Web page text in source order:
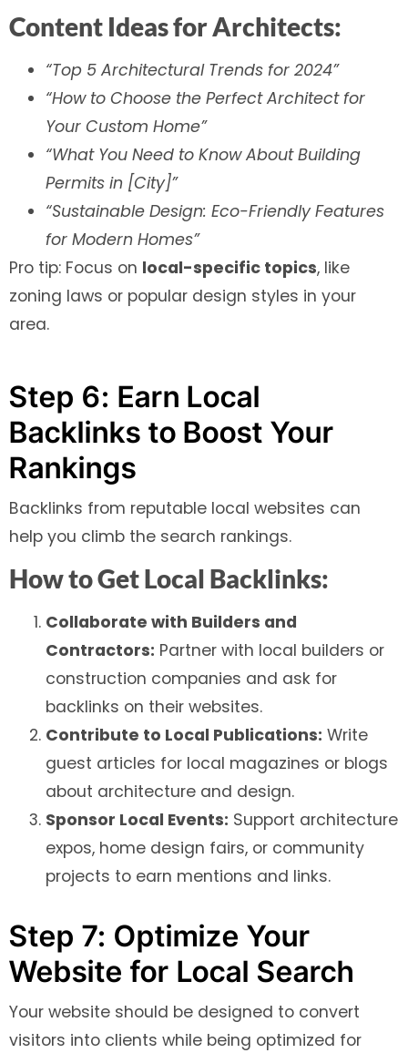
Content Ideas for Architects:
“Top 5 Architectural Trends for 2024”
“How to Choose the Perfect Architect for
Your Custom Home”
“What You Need to Know About Building
Permits in [City]”
“Sustainable Design: Eco-Friendly Features
for Modern Homes”
Pro tip: Focus on local-specific topics, like
zoning laws or popular design styles in your
area.
Step 6: Earn Local
Backlinks to Boost Your
Rankings
Backlinks from reputable local websites can
help you climb the search rankings.
How to Get Local Backlinks:
Collaborate with Builders and
Contractors: Partner with local builders or
construction companies and ask for
backlinks on their websites.
Contribute to Local Publications: Write
guest articles for local magazines or blogs
about architecture and design.
Sponsor Local Events: Support architecture
expos, home design fairs, or community
projects to earn mentions and links.
Step 7: Optimize Your
Website for Local Search
Your website should be designed to convert
visitors into clients while being optimized for